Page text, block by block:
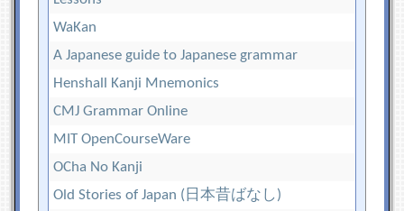
WaKan
A Japanese guide to Japanese grammar
Henshall Kanji Mnemonics
CMJ Grammar Online
MIT OpenCourseWare
OCha No Kanji
Old Stories of Japan (日本昔ばなし)